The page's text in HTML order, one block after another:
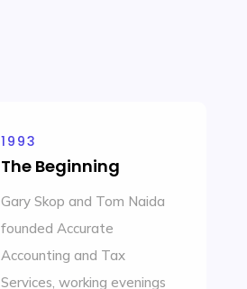
1993
The Beginning
Gary Skop and Tom Naida
founded Accurate
Accounting and Tax
Services, working evenings